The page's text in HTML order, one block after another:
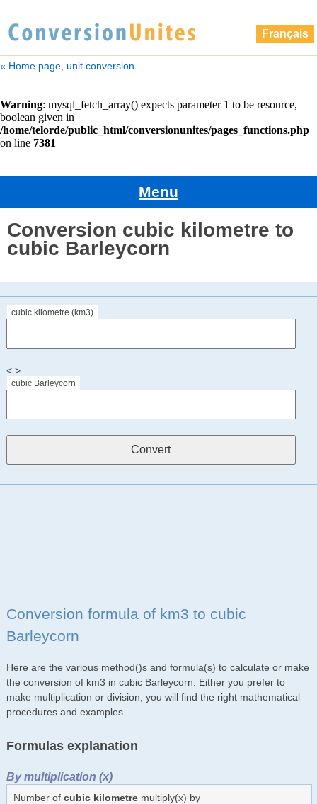
Français
« Home page, unit conversion
Menu
Conversion cubic kilometre to
cubic Barleycorn
cubic kilometre (km3)
< >
cubic Barleycorn
Conversion formula of km3 to cubic
Barleycorn
Here are the various method()s and formula(s) to calculate or make
the conversion of km3 in cubic Barleycorn. Either you prefer to
make multiplication or division, you will find the right mathematical
procedures and examples.
Formulas explanation
By multiplication (x)
Number of cubic kilometremultiply(x) by